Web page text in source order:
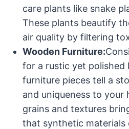
care plants like snake
These plants beautify
air quality by filtering
Wooden Furniture:
for a rustic yet polished
furniture pieces tell a
and uniqueness to your
grains and textures
that synthetic materials